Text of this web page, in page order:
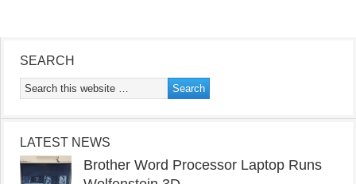
SEARCH
LATEST NEWS
Brother Word Processor Laptop Runs